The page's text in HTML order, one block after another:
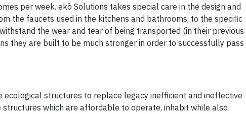
per week. ekō Solutions takes special care in the design and
the faucets used in the kitchens and bathrooms, to the specific
the wear and tear of being transported (in their previous
they are built to be much stronger in order to successfully pass
ecological structures to replace legacy inefficient and ineffective
which are affordable to operate, inhabit while also